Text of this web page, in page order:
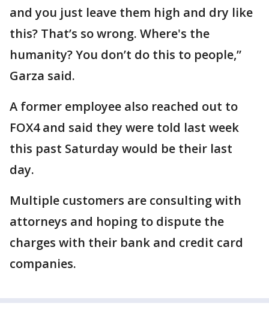
and you just leave them high and dry like
this? That’s so wrong. Where's the
humanity? You don’t do this to people,”
Garza said.
A former employee also reached out to
FOX4 and said they were told last week
this past Saturday would be their last
day.
Multiple customers are consulting with
attorneys and hoping to dispute the
charges with their bank and credit card
companies.